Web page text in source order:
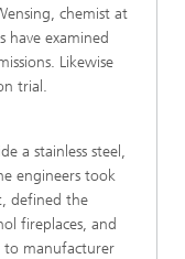
chemist at
have examined
Likewise
trial.
a stainless steel,
engineers took
defined the
fireplaces, and
to manufacturer